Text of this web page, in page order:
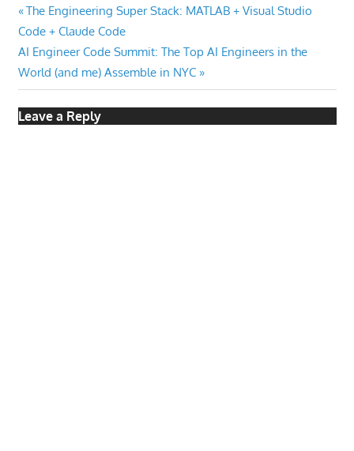
Post
navigation
Previous
Post:
The Engineering Super Stack: MATLAB + Visual Studio
Code + Claude Code
Next
Post:
AI Engineer Code Summit: The Top AI Engineers in the
World (and me) Assemble in NYC
Leave a Reply